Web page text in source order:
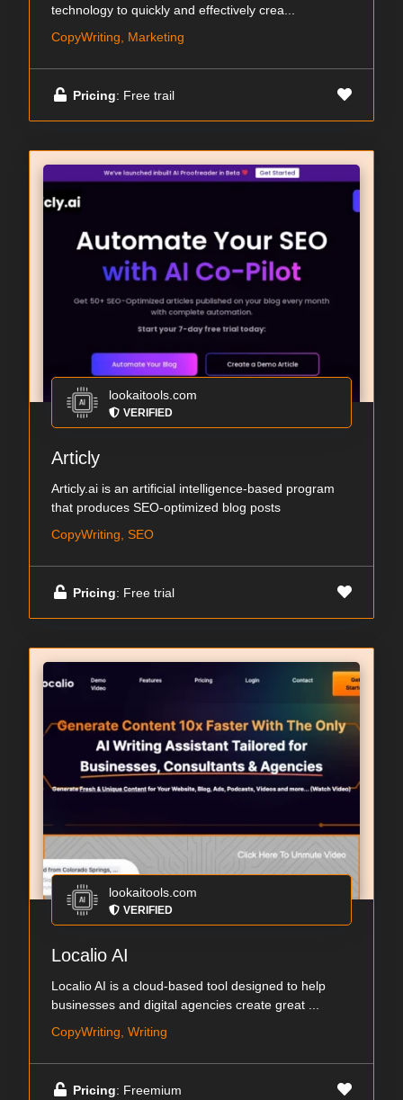
technology to quickly and effectively crea...
CopyWriting, Marketing
Pricing: Free trail
lookaitools.com
VERIFIED
Articly
Articly.ai is an artificial intelligence-based program
that produces SEO-optimized blog posts
CopyWriting, SEO
Pricing: Free trial
lookaitools.com
VERIFIED
Localio AI
Localio AI is a cloud-based tool designed to help
businesses and digital agencies create great ...
CopyWriting, Writing
Pricing: Freemium